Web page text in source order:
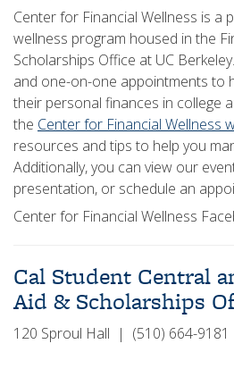
Center for Financial Wellness is a
wellness program housed in the
Scholarships Office at UC
and one-on-one appointments to
their personal finances in college
the Center for Financial Wellness
resources and tips to help you
Additionally, you can view our
presentation, or schedule an
Center for Financial Wellness
Cal Student Central
Aid & Scholarships
120 Sproul Hall | (510) 664-9181